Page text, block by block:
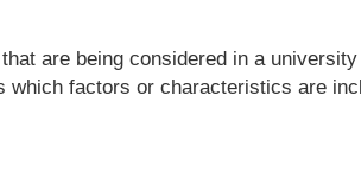
are being considered in a
factors or characteristics are